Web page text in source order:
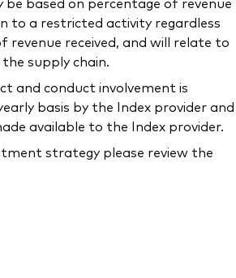
to a restricted activity regardless
received, and will relate to
supply chain.
and conduct involvement is
basis by the Index provider and
available to the Index provider.
strategy please review the